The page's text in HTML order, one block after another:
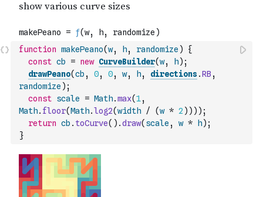
function makePeano(w, h, randomize )
{
const cb = new CurveBuilder(w, h) ;
drawPeano(cb , 0, 0, w, h, directions.RB ,
randomize ) ;
const scale = Math.max(1,
Math. floor(Math.log2(width / (w * 2 ) ) ) ) ;
return cb . toCurve( ) .draw( scale , w * h) ;
}